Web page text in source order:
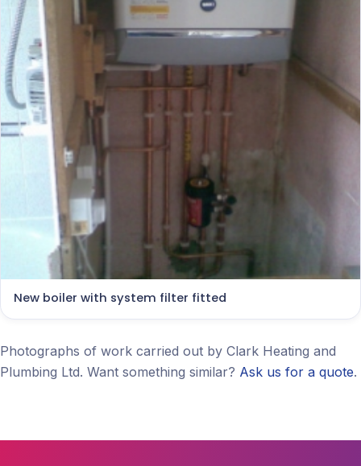
New boiler with system filter fitted
Photographs of work carried out by Clark Heating and
Plumbing Ltd. Want something similar? Ask us for a quote.